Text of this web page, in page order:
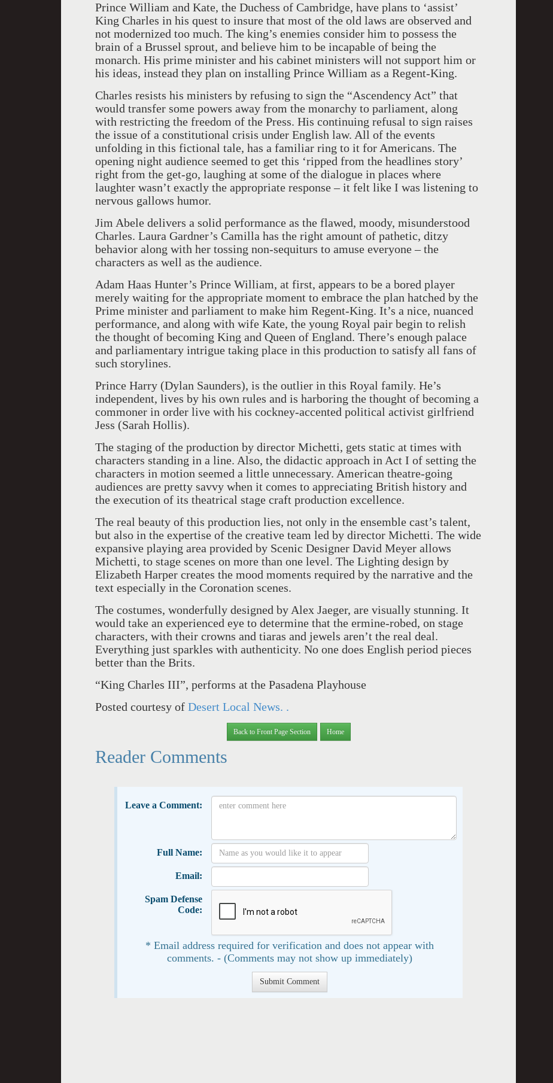
Prince William and Kate, the Duchess of Cambridge, have plans to ‘assist’
King Charles in his quest to insure that most of the old laws are observed and
not modernized too much. The king’s enemies consider him to possess the
brain of a Brussel sprout, and believe him to be incapable of being the
monarch. His prime minister and his cabinet ministers will not support him or
his ideas, instead they plan on installing Prince William as a Regent-King.
Charles resists his ministers by refusing to sign the “Ascendency Act” that
would transfer some powers away from the monarchy to parliament, along
with restricting the freedom of the Press. His continuing refusal to sign raises
the issue of a constitutional crisis under English law. All of the events
unfolding in this fictional tale, has a familiar ring to it for Americans. The
opening night audience seemed to get this ‘ripped from the headlines story’
right from the get-go, laughing at some of the dialogue in places where
laughter wasn’t exactly the appropriate response – it felt like I was listening to
nervous gallows humor.
Jim Abele delivers a solid performance as the flawed, moody, misunderstood
Charles. Laura Gardner’s Camilla has the right amount of pathetic, ditzy
behavior along with her tossing non-sequiturs to amuse everyone – the
characters as well as the audience.
Adam Haas Hunter’s Prince William, at first, appears to be a bored player
merely waiting for the appropriate moment to embrace the plan hatched by the
Prime minister and parliament to make him Regent-King. It’s a nice, nuanced
performance, and along with wife Kate, the young Royal pair begin to relish
the thought of becoming King and Queen of England. There’s enough palace
and parliamentary intrigue taking place in this production to satisfy all fans of
such storylines.
Prince Harry (Dylan Saunders), is the outlier in this Royal family. He’s
independent, lives by his own rules and is harboring the thought of becoming a
commoner in order live with his cockney-accented political activist girlfriend
Jess (Sarah Hollis).
The staging of the production by director Michetti, gets static at times with
characters standing in a line. Also, the didactic approach in Act I of setting the
characters in motion seemed a little unnecessary. American theatre-going
audiences are pretty savvy when it comes to appreciating British history and
the execution of its theatrical stage craft production excellence.
The real beauty of this production lies, not only in the ensemble cast’s talent,
but also in the expertise of the creative team led by director Michetti. The wide
expansive playing area provided by Scenic Designer David Meyer allows
Michetti, to stage scenes on more than one level. The Lighting design by
Elizabeth Harper creates the mood moments required by the narrative and the
text especially in the Coronation scenes.
The costumes, wonderfully designed by Alex Jaeger, are visually stunning. It
would take an experienced eye to determine that the ermine-robed, on stage
characters, with their crowns and tiaras and jewels aren’t the real deal.
Everything just sparkles with authenticity. No one does English period pieces
better than the Brits.
“King Charles III”, performs at the Pasadena Playhouse
Posted courtesy of Desert Local News. .
Back to Front Page Section Home
Reader Comments
Leave a Comment:
Full Name:
Email:
Spam Defense
Code:
* Email address required for verification and does not appear with
comments. - (Comments may not show up immediately)